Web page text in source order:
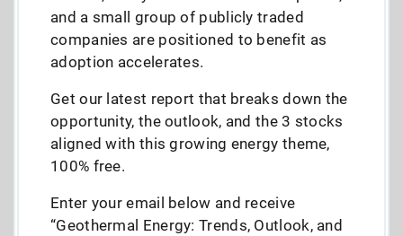
and a small group of publicly traded
companies are positioned to benefit as
adoption accelerates.
Get our latest report that breaks down the
opportunity, the outlook, and the 3 stocks
aligned with this growing energy theme,
100% free.
Enter your email below and receive
“Geothermal Energy: Trends, Outlook, and